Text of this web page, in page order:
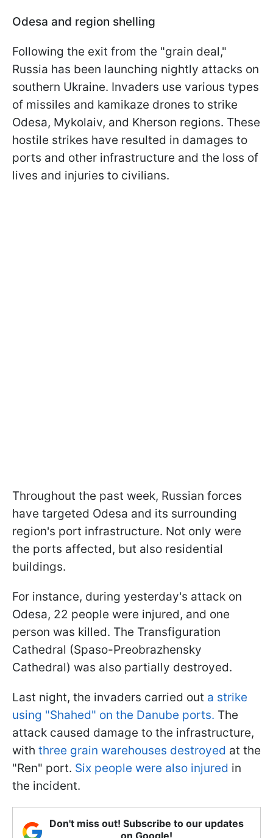
Odesa and region shelling
Following the exit from the "grain deal,"
Russia has been launching nightly attacks on
southern Ukraine. Invaders use various types
of missiles and kamikaze drones to strike
Odesa, Mykolaiv, and Kherson regions. These
hostile strikes have resulted in damages to
ports and other infrastructure and the loss of
lives and injuries to civilians.
Throughout the past week, Russian forces
have targeted Odesa and its surrounding
region's port infrastructure. Not only were
the ports affected, but also residential
buildings.
For instance, during yesterday's attack on
Odesa, 22 people were injured, and one
person was killed. The Transfiguration
Cathedral (Spaso-Preobrazhensky
Cathedral) was also partially destroyed.
Last night, the invaders carried out a strike
using "Shahed" on the Danube ports. The
attack caused damage to the infrastructure,
with three grain warehouses destroyed at the
"Ren" port. Six people were also injured in
the incident.
Don't miss out! Subscribe to our updates